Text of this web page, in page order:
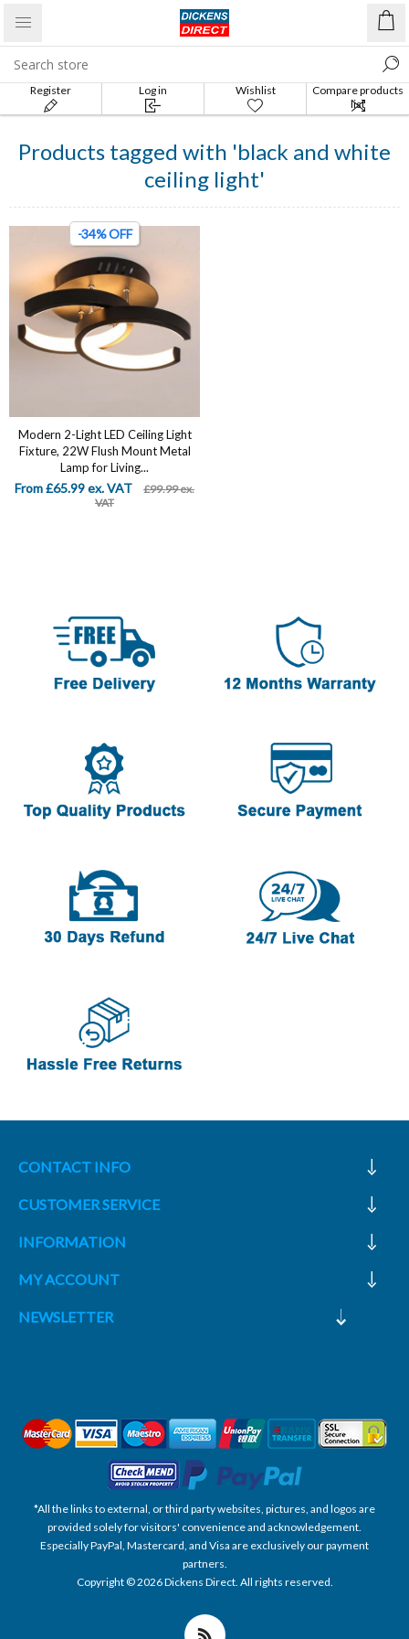
Register Log in Wishlist
Compare products
list
Products tagged with 'black and white
ceiling light'
-34% OFF
Modern 2-Light LED Ceiling Light
Fixture, 22W Flush Mount Metal
Lamp for Living...
From £65.99 ex. VAT
£99.99 ex.
VAT
CONTACT INFO
CUSTOMER SERVICE
INFORMATION
MY ACCOUNT
NEWSLETTER
*All the links to external, or third party websites, pictures, and logos are
provided solely for visitors' convenience and acknowledgement.
Especially PayPal, Mastercard, and Visa are exclusively our payment
partners.
Copyright © 2026 Dickens Direct. All rights reserved.